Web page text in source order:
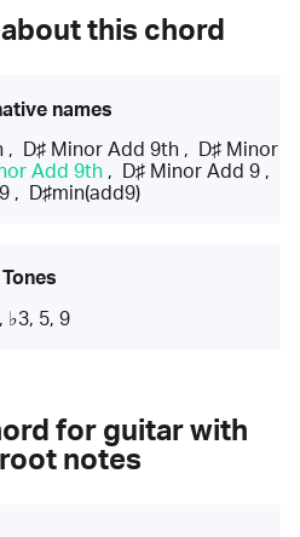
this chord
names
, D♯ Minor Add 9th,
D♯ Minor
Add 9th, D♯ Minor Add 9,
, D♯min(add9)
Tones
♭3, 5, 9
for guitar with
notes